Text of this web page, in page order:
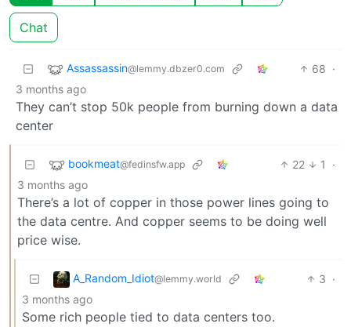
Chat
Assassassin@lemmy.dbzer0.com 68 ·
3 months ago
They can’t stop 50k people from burning down a data
center
bookmeat@fedinsfw.app 22 1
·
3 months ago
There’s a lot of copper in those power lines going to
the data centre. And copper seems to be doing well
price wise.
A_Random_Idiot@lemmy.world 3 ·
3 months ago
Some rich people tied to data centers too.